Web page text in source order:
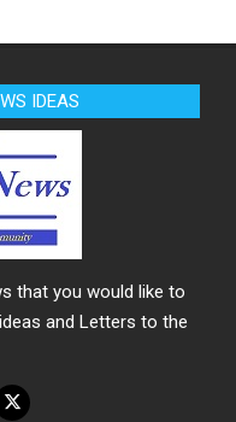
IDEAS
that you would like to
and Letters to the